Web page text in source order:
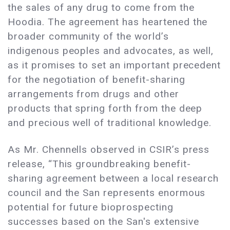
the sales of any drug to come from the
Hoodia. The agreement has heartened the
broader community of the world’s
indigenous peoples and advocates, as well,
as it promises to set an important precedent
for the negotiation of benefit-sharing
arrangements from drugs and other
products that spring forth from the deep
and precious well of traditional knowledge.
As Mr. Chennells observed in CSIR’s press
release, “This groundbreaking benefit-
sharing agreement between a local research
council and the San represents enormous
potential for future bioprospecting
successes based on the San's extensive